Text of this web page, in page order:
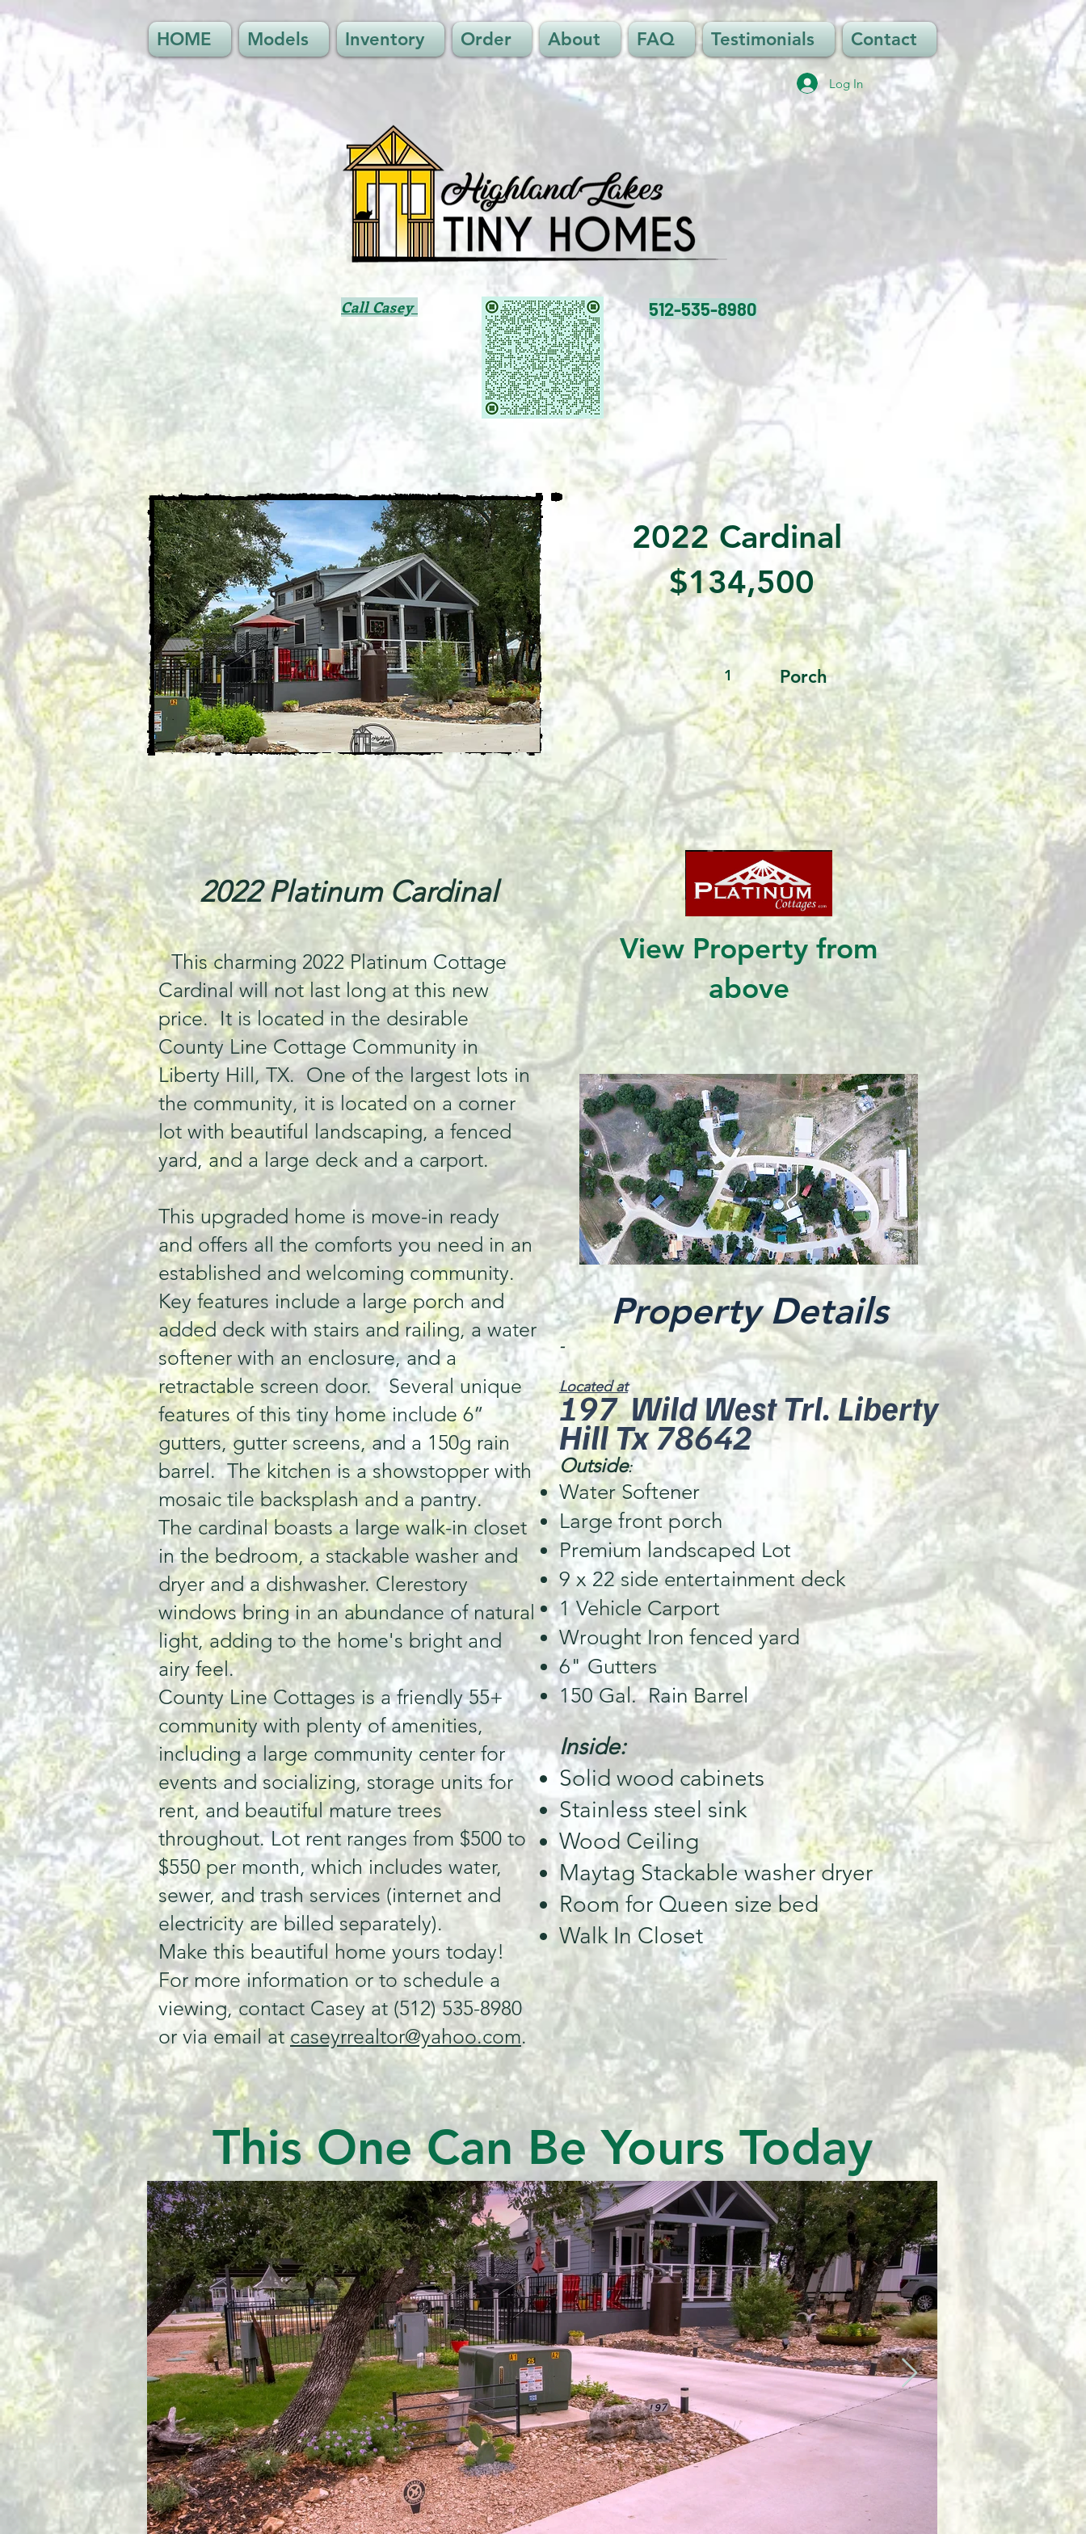
HOME Models Inventory Order About FAQ Testimonials Contact
Log In
Call Casey 512-535-8980
2022 Cardinal
$134,500
1 Porch
2022 Platinum Cardinal
This charming 2022 Platinum Cottage
Cardinal will not last long at this new
price. It is located in the desirable
County Line Cottage Community in
Liberty Hill, TX. One of the largest lots in
the community, it is located on a corner
lot with beautiful landscaping, a fenced
yard, and a large deck and a carport.
This upgraded home is move-in ready
and offers all the comforts you need in an
established and welcoming community.
Key features include a large porch and
added deck with stairs and railing, a water
softener with an enclosure, and a
retractable screen door. Several unique
features of this tiny home include 6”
gutters, gutter screens, and a 150g rain
barrel. The kitchen is a showstopper with
mosaic tile backsplash and a pantry.
The cardinal boasts a large walk-in closet
in the bedroom, a stackable washer and
dryer and a dishwasher. Clerestory
windows bring in an abundance of natural
light, adding to the home's bright and
airy feel.
County Line Cottages is a friendly 55+
community with plenty of amenities,
including a large community center for
events and socializing, storage units for
rent, and beautiful mature trees
throughout. Lot rent ranges from $500 to
$550 per month, which includes water,
sewer, and trash services (internet and
electricity are billed separately).
Make this beautiful home yours today!
For more information or to schedule a
viewing, contact Casey at (512) 535-8980
or via email atcaseyrrealtor@yahoo.com.
View Property from
above
Property Details
-
Located at
197 Wild West Trl. Liberty
Hill Tx 78642
Outside:
Water Softener
Large front porch
Premium landscaped Lot
9 x 22 side entertainment deck
1 Vehicle Carport
Wrought Iron fenced yard
6" Gutters
150 Gal. Rain Barrel
Inside:
Solid wood cabinets
Stainless steel sink
Wood Ceiling
Maytag Stackable washer dryer
Room for Queen size bed
Walk In Closet
This One Can Be Yours Today